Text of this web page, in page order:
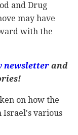
and Drug
may have
with the
newsletterand
on how the
Israel's various